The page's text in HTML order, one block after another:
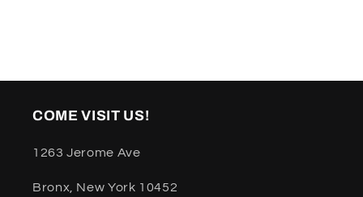
COME VISIT US!
1263 Jerome Ave
Bronx, New York 10452